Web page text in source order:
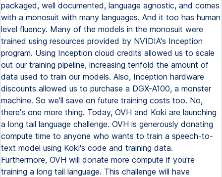
packaged, well documented, language agnostic, and comes
with a monosuit with many languages. And it too has human
level fluency. Many of the models in the monosuit were
trained using resources provided by NVIDIA's Inception
program. Using Inception cloud credits allowed us to scale
out our training pipeline, increasing tenfold the amount of
data used to train our models. Also, Inception hardware
discounts allowed us to purchase a DGX-A100, a monster
machine. So we'll save on future training costs too. No,
there's one more thing. Today, OVH and Koki are launching
a long tail language challenge. OVH is generously donating
compute time to anyone who wants to train a speech-to-
text model using Koki's code and training data.
Furthermore, OVH will donate more compute if you're
training a long tail language. This challenge will have